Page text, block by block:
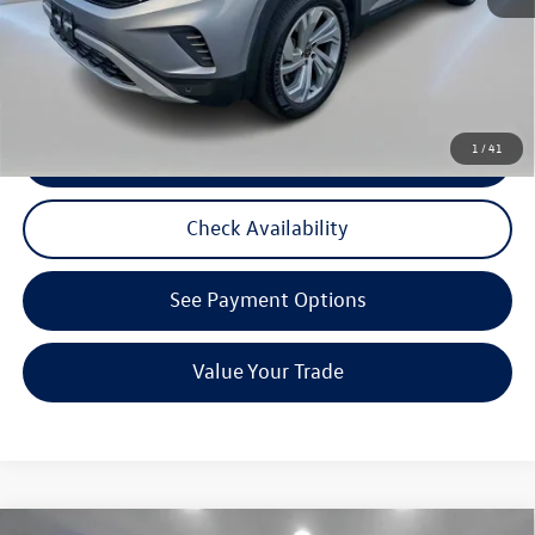
1 /41
3 Years of Pre-Paid Maintenance with the purchase or lease of a new Volkswagen at Reydel
Volkswagen
Check Availability
See Payment Options
Value Your Trade